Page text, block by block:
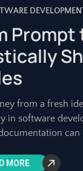
Prompt
from a fresh
in software
can
MORE